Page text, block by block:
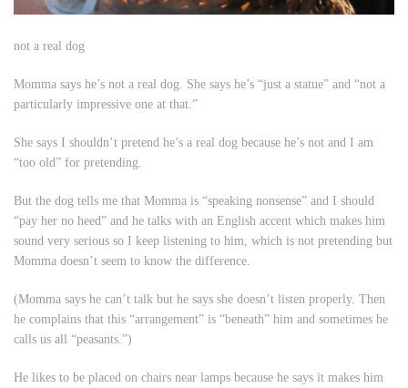
not a real dog
Momma says he’s not a real dog. She says he’s “just a statue” and “not a
particularly impressive one at that.”
She says I shouldn’t pretend he’s a real dog because he’s not and I am
“too old” for pretending.
But the dog tells me that Momma is “speaking nonsense” and I should
“pay her no heed” and he talks with an English accent which makes him
sound very serious so I keep listening to him, which is not pretending but
Momma doesn’t seem to know the difference.
(Momma says he can’t talk but he says she doesn’t listen properly. Then
he complains that this “arrangement” is “beneath” him and sometimes he
calls us all “peasants.”)
He likes to be placed on chairs near lamps because he says it makes him